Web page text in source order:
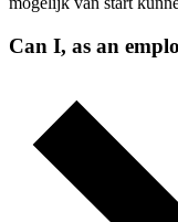
Can I, as an